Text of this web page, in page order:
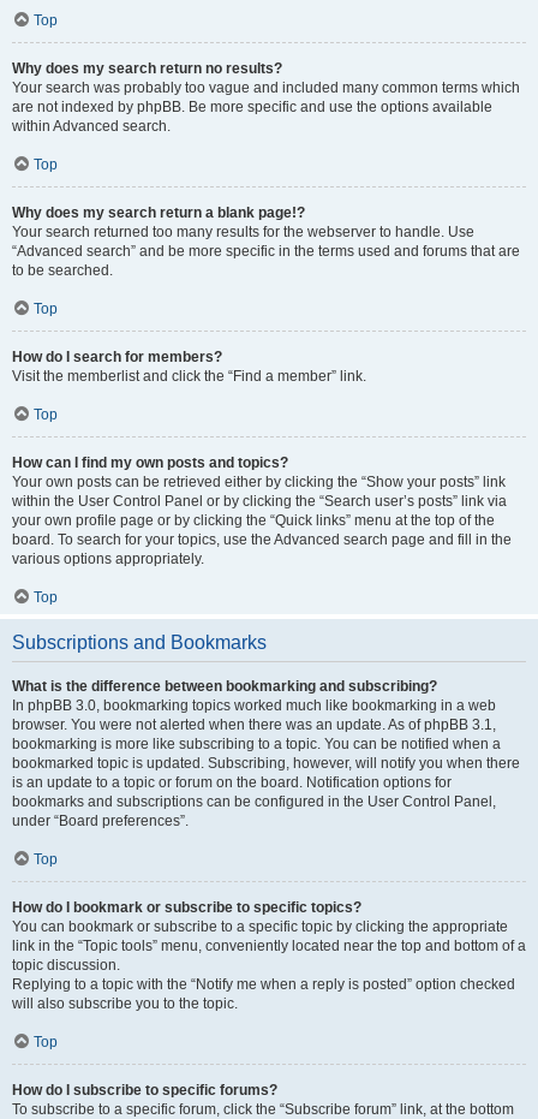
Top
Why does my search return no results?
Your search was probably too vague and included many common terms which
are not indexed by phpBB. Be more specific and use the options available
within Advanced search.
Top
Why does my search return a blank page!?
Your search returned too many results for the webserver to handle. Use
“Advanced search” and be more specific in the terms used and forums that are
to be searched.
Top
How do I search for members?
Visit the memberlist and click the “Find a member” link.
Top
How can I find my own posts and topics?
Your own posts can be retrieved either by clicking the “Show your posts” link
within the User Control Panel or by clicking the “Search user’s posts” link via
your own profile page or by clicking the “Quick links” menu at the top of the
board. To search for your topics, use the Advanced search page and fill in the
various options appropriately.
Top
Subscriptions and Bookmarks
What is the difference between bookmarking and subscribing?
In phpBB 3.0, bookmarking topics worked much like bookmarking in a web
browser. You were not alerted when there was an update. As of phpBB 3.1,
bookmarking is more like subscribing to a topic. You can be notified when a
bookmarked topic is updated. Subscribing, however, will notify you when there
is an update to a topic or forum on the board. Notification options for
bookmarks and subscriptions can be configured in the User Control Panel,
under “Board preferences”.
Top
How do I bookmark or subscribe to specific topics?
You can bookmark or subscribe to a specific topic by clicking the appropriate
link in the “Topic tools” menu, conveniently located near the top and bottom of a
topic discussion.
Replying to a topic with the “Notify me when a reply is posted” option checked
will also subscribe you to the topic.
Top
How do I subscribe to specific forums?
To subscribe to a specific forum, click the “Subscribe forum” link, at the bottom